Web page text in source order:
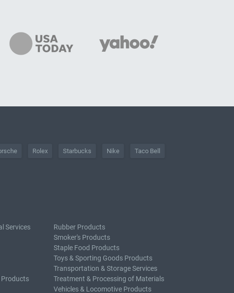
Rolex Starbucks Nike Taco Bell
Services
Products
Rubber Products
Smoker's Products
Staple Food Products
Toys & Sporting Goods Products
Transportation & Storage Services
Treatment & Processing of Materials
Vehicles & Locomotive Products